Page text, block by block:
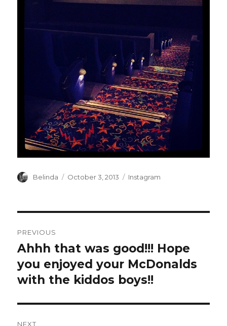
Author
Belinda
Posted
October 3, 2013 Categories
Instagram
navigation
PREVIOUS
Previous
post:
Ahhh that was good!!! Hope
you enjoyed your McDonalds
with the kiddos boys!!
NEXT